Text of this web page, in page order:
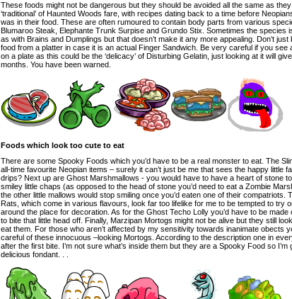
These foods might not be dangerous but they should be avoided all the same as
‘traditional’ of Haunted Woods fare, with recipes dating back to a time before
was in their food. These are often rumoured to contain body parts from various
Blumaroo Steak, Elephante Trunk Surpise and Grundo Stix. Sometimes the species
as with Brains and Dumplings but that doesn’t make it any more appealing. Don’t
food from a platter in case it is an actual Finger Sandwich. Be very careful if you see
on a plate as this could be the ‘delicacy’ of Disturbing Gelatin, just looking at it will
months. You have been warned.
Foods which look too cute to eat
There are some Spooky Foods which you’d have to be a real monster to eat. The
all-time favourite Neopian items – surely it can’t just be me that sees the happy little
drips? Next up are Ghost Marshmallows - you would have to have a heart of stone
smiley little chaps (as opposed to the head of stone you’d need to eat a Zombie
the other little mallows would stop smiling once you’d eaten one of their compatriots.
Rats, which come in various flavours, look far too lifelike for me to be tempted to try
around the place for decoration. As for the Ghost Techo Lolly you’d have to be
to bite that little head off. Finally, Marzipan Mortogs might not be alive but they still
eat them. For those who aren’t affected by my sensitivity towards inanimate obects
careful of these innocuous –looking Mortogs. According to the description one in
after the first bite. I’m not sure what’s inside them but they are a Spooky Food so I’m
delicious fondant. . .